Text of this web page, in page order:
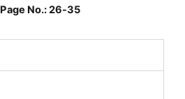
No.: 26-35